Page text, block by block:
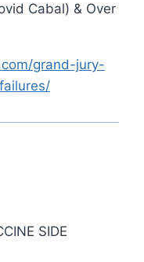
Cabal) & Over
grand-jury-
SIDE